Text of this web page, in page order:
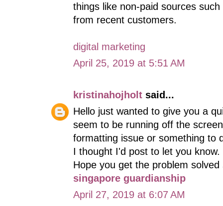
things like non-paid sources
from recent customers.
digital marketing
April 25, 2019 at 5:51 AM
kristinahojholt said...
Hello just wanted to give you a
seem to be running off the
formatting issue or something to
I thought I'd post to let you
Hope you get the problem solved
singapore guardianship
April 27, 2019 at 6:07 AM